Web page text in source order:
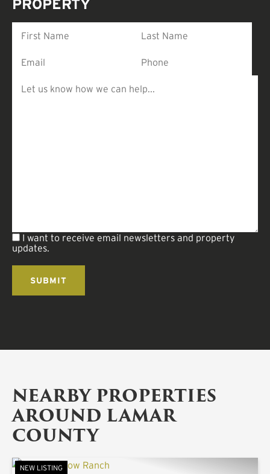
PROPERTY
I want to receive email newsletters and property
updates.
NEARBY PROPERTIES
AROUND LAMAR
COUNTY
NEW LISTING